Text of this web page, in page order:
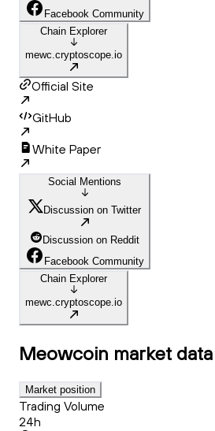
Facebook Community
Chain Explorer
mewc.cryptoscope.io
Official Site
GitHub
White Paper
Social Mentions
Discussion on Twitter
Discussion on Reddit
Facebook Community
Chain Explorer
mewc.cryptoscope.io
Meowcoin market data
Market position
Trading Volume
24h